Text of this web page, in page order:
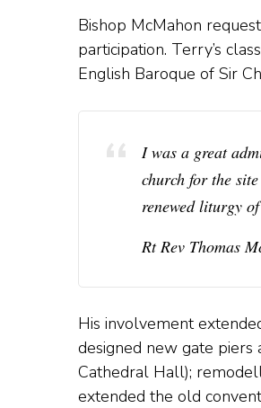
Bishop McMahon
participation. Terry’s
English Baroque of Sir
I was a great
church for the
renewed liturgy
Rt Rev Thomas
His involvement
designed new gate
Cathedral Hall);
extended the old